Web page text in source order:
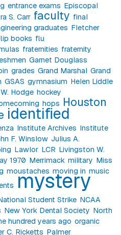
entrance exams Episcopal
S. Carr faculty final
graduates Fletcher
books flu
fraternities fraternity
Garnet Douglass
grades Grand Marshal Grand
GSAS gymnasium Helen Liddle
Hodge hockey
hops Houston
identified
Institute Archives Institute
F. Winslow Julius A.
Lawlor LCR Livingston W.
1970 Merrimack military Miss
moustaches moving in music
mystery
Student Strike NCAA
New York Dental Society North
hundred years ago organic
C. Ricketts Palmer